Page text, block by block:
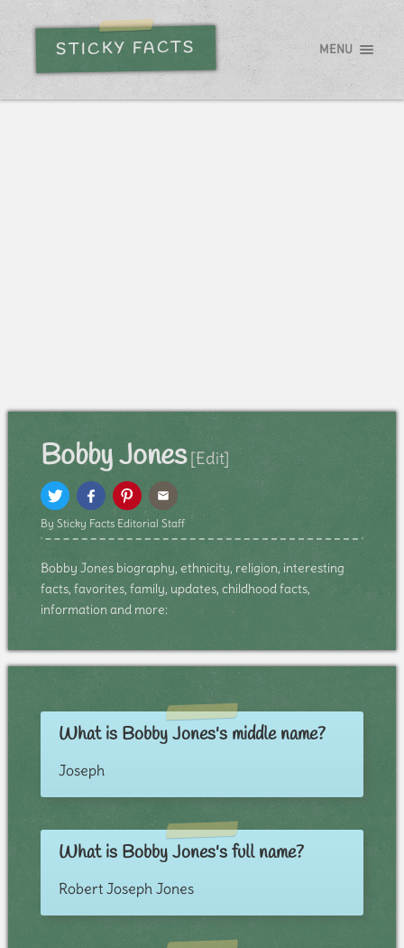
STICKY FACTS MENU
Bobby Jones [Edit]
By Sticky Facts Editorial Staff
Bobby Jones biography, ethnicity, religion, interesting
facts, favorites, family, updates, childhood facts,
information and more:
What is Bobby Jones's middle name?
Joseph
What is Bobby Jones's full name?
Robert Joseph Jones